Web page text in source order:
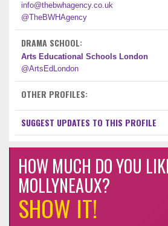
info@thebwhagency.co.uk
@TheBWHAgency
DRAMA SCHOOL:
Arts Educational Schools London
@ArtsEdLondon
OTHER PROFILES:
SUGGEST UPDATES TO THIS PROFILE
HOW MUCH DO YOU
MOLLYNEAUX?
SHOW IT!